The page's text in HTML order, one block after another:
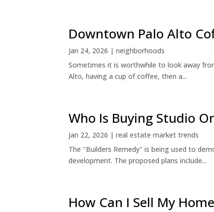
Downtown Palo Alto
Jan 24, 2026 |neighborhoods
Sometimes it is worthwhile to look away
Alto, having a cup of coffee, then a...
Who Is Buying Studio
Jan 22, 2026 |real estate market trends
The "Builders Remedy" is being used to
development. The proposed plans include...
How Can I Sell My